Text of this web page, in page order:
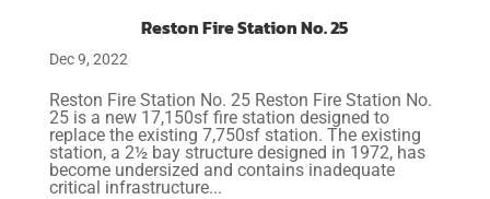
Reston Fire Station No. 25
Dec 9, 2022
Reston Fire Station No. 25 Reston Fire Station No.
25 is a new 17,150sf fire station designed to
replace the existing 7,750sf station. The existing
station, a 2½ bay structure designed in 1972, has
become undersized and contains inadequate
critical infrastructure...